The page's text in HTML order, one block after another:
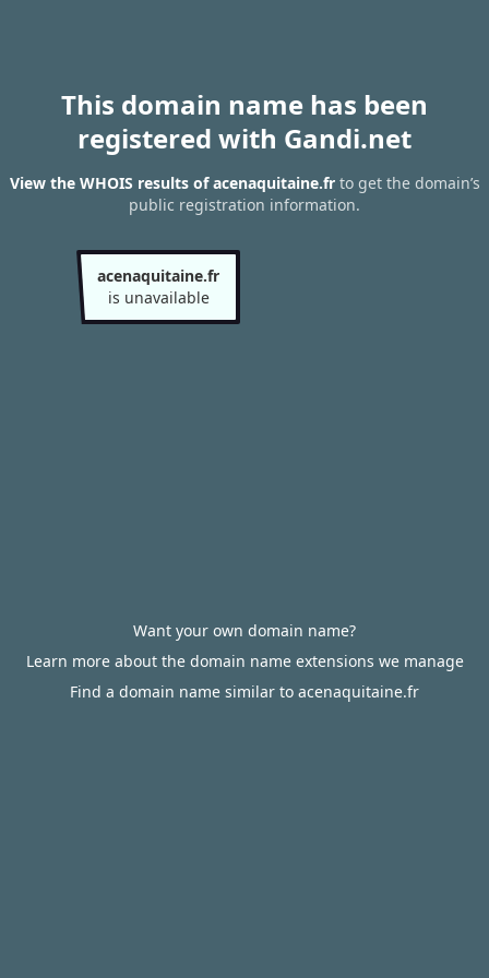
This domain name has been
registered with Gandi.net
View the WHOIS results of acenaquitaine.frto get the domain’s
public registration information.
acenaquitaine.fr
is unavailable
Want your own domain name?
Learn more about the domain name extensions we manage
Find a domain name similar to acenaquitaine.fr